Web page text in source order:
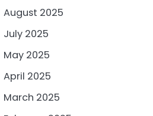
August 2025
July 2025
May 2025
April 2025
March 2025